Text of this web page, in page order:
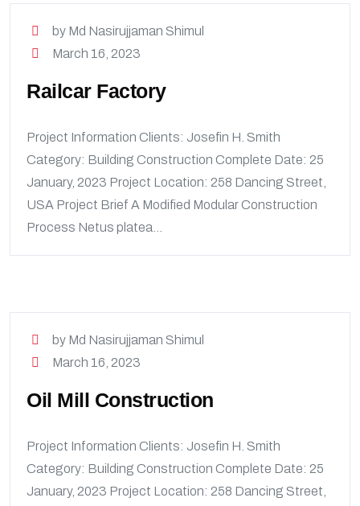
by Md Nasirujjaman Shimul
March 16, 2023
Railcar Factory
Project Information Clients: Josefin H. Smith
Category: Building Construction Complete Date: 25
January, 2023 Project Location: 258 Dancing Street,
USA Project Brief A Modified Modular Construction
Process Netus platea...
by Md Nasirujjaman Shimul
March 16, 2023
Oil Mill Construction
Project Information Clients: Josefin H. Smith
Category: Building Construction Complete Date: 25
January, 2023 Project Location: 258 Dancing Street,